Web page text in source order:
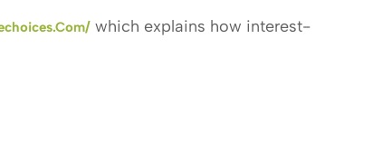
which explains how interest-